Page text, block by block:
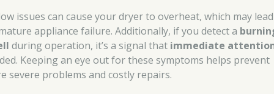
issues can cause your dryer to overheat, which may
appliance failure. Additionally, if you detect a
during operation, it’s a signal that immediate
Keeping an eye out for these symptoms helps prevent
severe problems and costly repairs.